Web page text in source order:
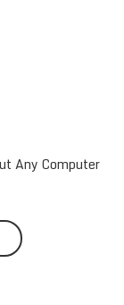
Any Computer
Laptop